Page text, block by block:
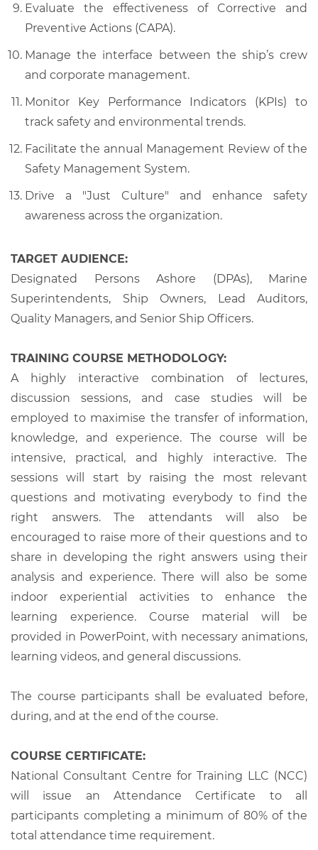
Evaluate the effectiveness of Corrective and
Preventive Actions (CAPA).
Manage the interface between the ship’s crew
and corporate management.
Monitor Key Performance Indicators (KPIs) to
track safety and environmental trends.
Facilitate the annual Management Review of the
Safety Management System.
Drive a "Just Culture" and enhance safety
awareness across the organization.
TARGET AUDIENCE:
Designated Persons Ashore (DPAs), Marine
Superintendents, Ship Owners, Lead Auditors,
Quality Managers, and Senior Ship Officers.
TRAINING COURSE METHODOLOGY:
A highly interactive combination of lectures,
discussion sessions, and case studies will be
employed to maximise the transfer of information,
knowledge, and experience. The course will be
intensive, practical, and highly interactive. The
sessions will start by raising the most relevant
questions and motivating everybody to find the
right answers. The attendants will also be
encouraged to raise more of their questions and to
share in developing the right answers using their
analysis and experience. There will also be some
indoor experiential activities to enhance the
learning experience. Course material will be
provided in PowerPoint, with necessary animations,
learning videos, and general discussions.
The course participants shall be evaluated before,
during, and at the end of the course.
COURSE CERTIFICATE:
National Consultant Centre for Training LLC (NCC)
will issue an Attendance Certificate to all
participants completing a minimum of 80% of the
total attendance time requirement.